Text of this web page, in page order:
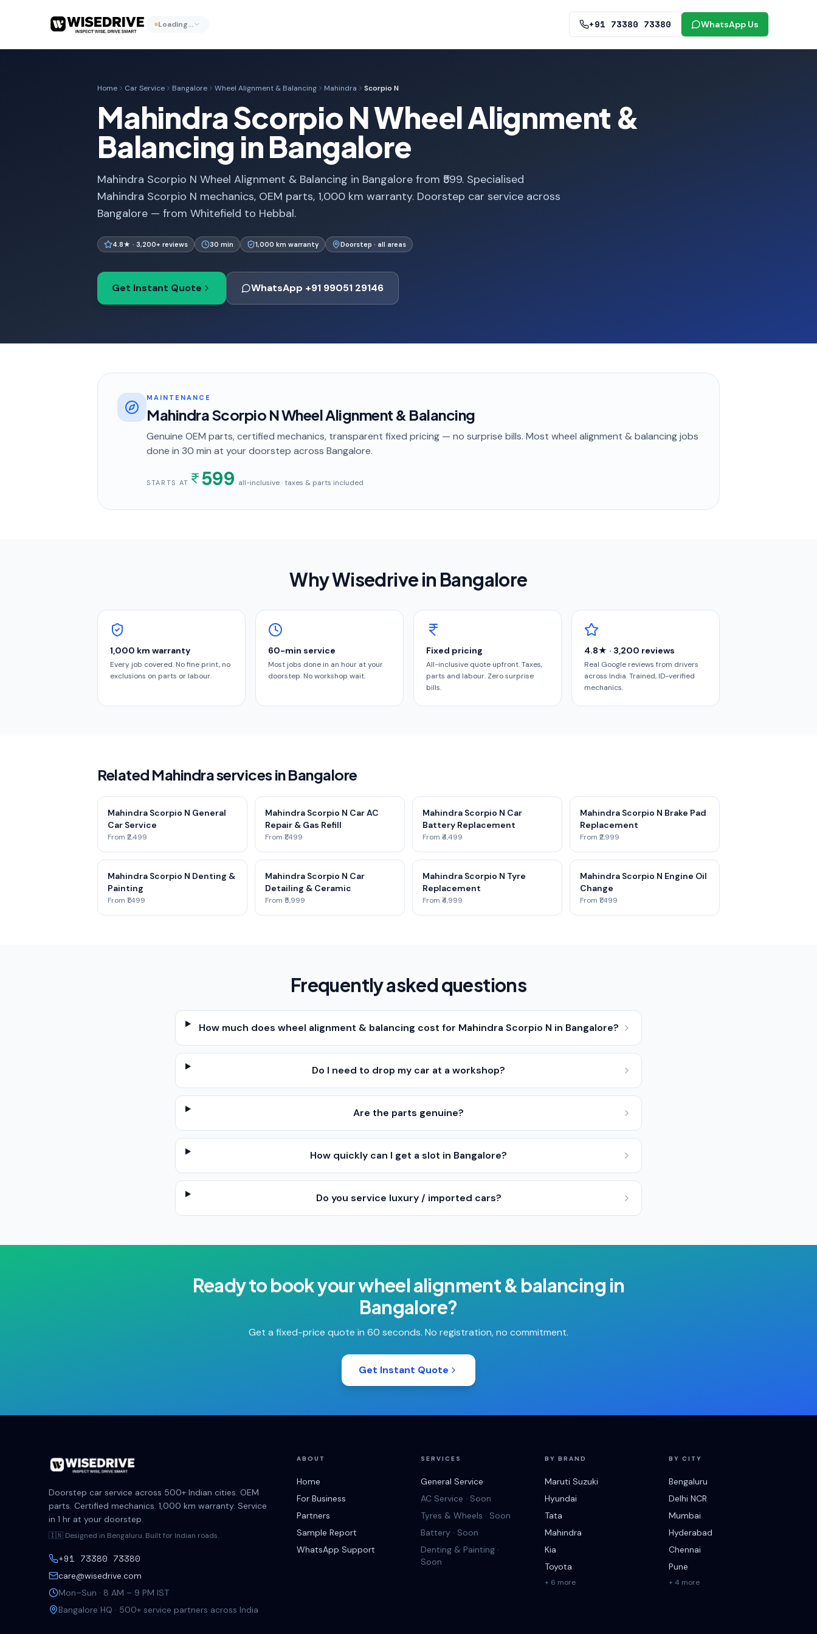
Loading… +91 73380 73380 WhatsApp Us
Home Car Service Bangalore Wheel Alignment & Balancing Mahindra Scorpio N
Mahindra Scorpio N Wheel Alignment &
Balancing in Bangalore
Mahindra Scorpio N Wheel Alignment & Balancing in Bangalore from ₹599. Specialised
Mahindra Scorpio N mechanics, OEM parts, 1,000 km warranty. Doorstep car service across
Bangalore — from Whitefield to Hebbal.
4.8★ · 3,200+ reviews 30 min 1,000 km warranty Doorstep · all areas
Get Instant Quote WhatsApp +91 99051 29146
MAINTENANCE
Mahindra Scorpio N Wheel Alignment & Balancing
Genuine OEM parts, certified mechanics, transparent fixed pricing — no surprise bills. Most wheel alignment & balancingjobs
done in 30 min at your doorstep across Bangalore.
STARTS AT 599· all-inclusive · taxes & parts included
Why Wisedrive in Bangalore
1,000 km warranty
Every job covered. No fine print, no
exclusions on parts or labour.
60-min service
Most jobs done in an hour at your
doorstep. No workshop wait.
Fixed pricing
All-inclusive quote upfront. Taxes,
parts and labour. Zero surprise
bills.
4.8★ · 3,200 reviews
Real Google reviews from drivers
across India. Trained, ID-verified
mechanics.
Related Mahindra services in Bangalore
Mahindra Scorpio N General
Car Service
From ₹2,499
Mahindra Scorpio N Car AC
Repair & Gas Refill
From ₹1,499
Mahindra Scorpio N Car
Battery Replacement
From ₹4,499
Mahindra Scorpio N Brake Pad
Replacement
From ₹2,999
Mahindra Scorpio N Denting &
Painting
From ₹1,499
Mahindra Scorpio N Car
Detailing & Ceramic
From ₹5,999
Mahindra Scorpio N Tyre
Replacement
From ₹4,999
Mahindra Scorpio N Engine Oil
Change
From ₹1,499
Frequently asked questions
How much does wheel alignment & balancing cost for Mahindra Scorpio N in Bangalore?
Do I need to drop my car at a workshop?
Are the parts genuine?
How quickly can I get a slot in Bangalore?
Do you service luxury / imported cars?
Ready to book yourwheel alignment & balancing in
Bangalore?
Get a fixed-price quote in 60 seconds. No registration, no commitment.
Get Instant Quote
Doorstep car service across 500+ Indian cities. OEM
parts. Certified mechanics. 1,000 km warranty. Service
in 1 hr at your doorstep.
🇮🇳 Designed in Bengaluru. Built for Indian roads.
+91 73380 73380
care@wisedrive.com
Mon–Sun · 8 AM – 9 PM IST
Bangalore HQ · 500+ service partners across India
ABOUT
Home
For Business
Partners
Sample Report
WhatsApp Support
SERVICES
General Service
AC Service · Soon
Tyres & Wheels · Soon
Battery · Soon
Denting & Painting ·
Soon
BY BRAND
Maruti Suzuki
Hyundai
Tata
Mahindra
Kia
Toyota
+ 6 more
BY CITY
Bengaluru
Delhi NCR
Mumbai
Hyderabad
Chennai
Pune
+ 4 more